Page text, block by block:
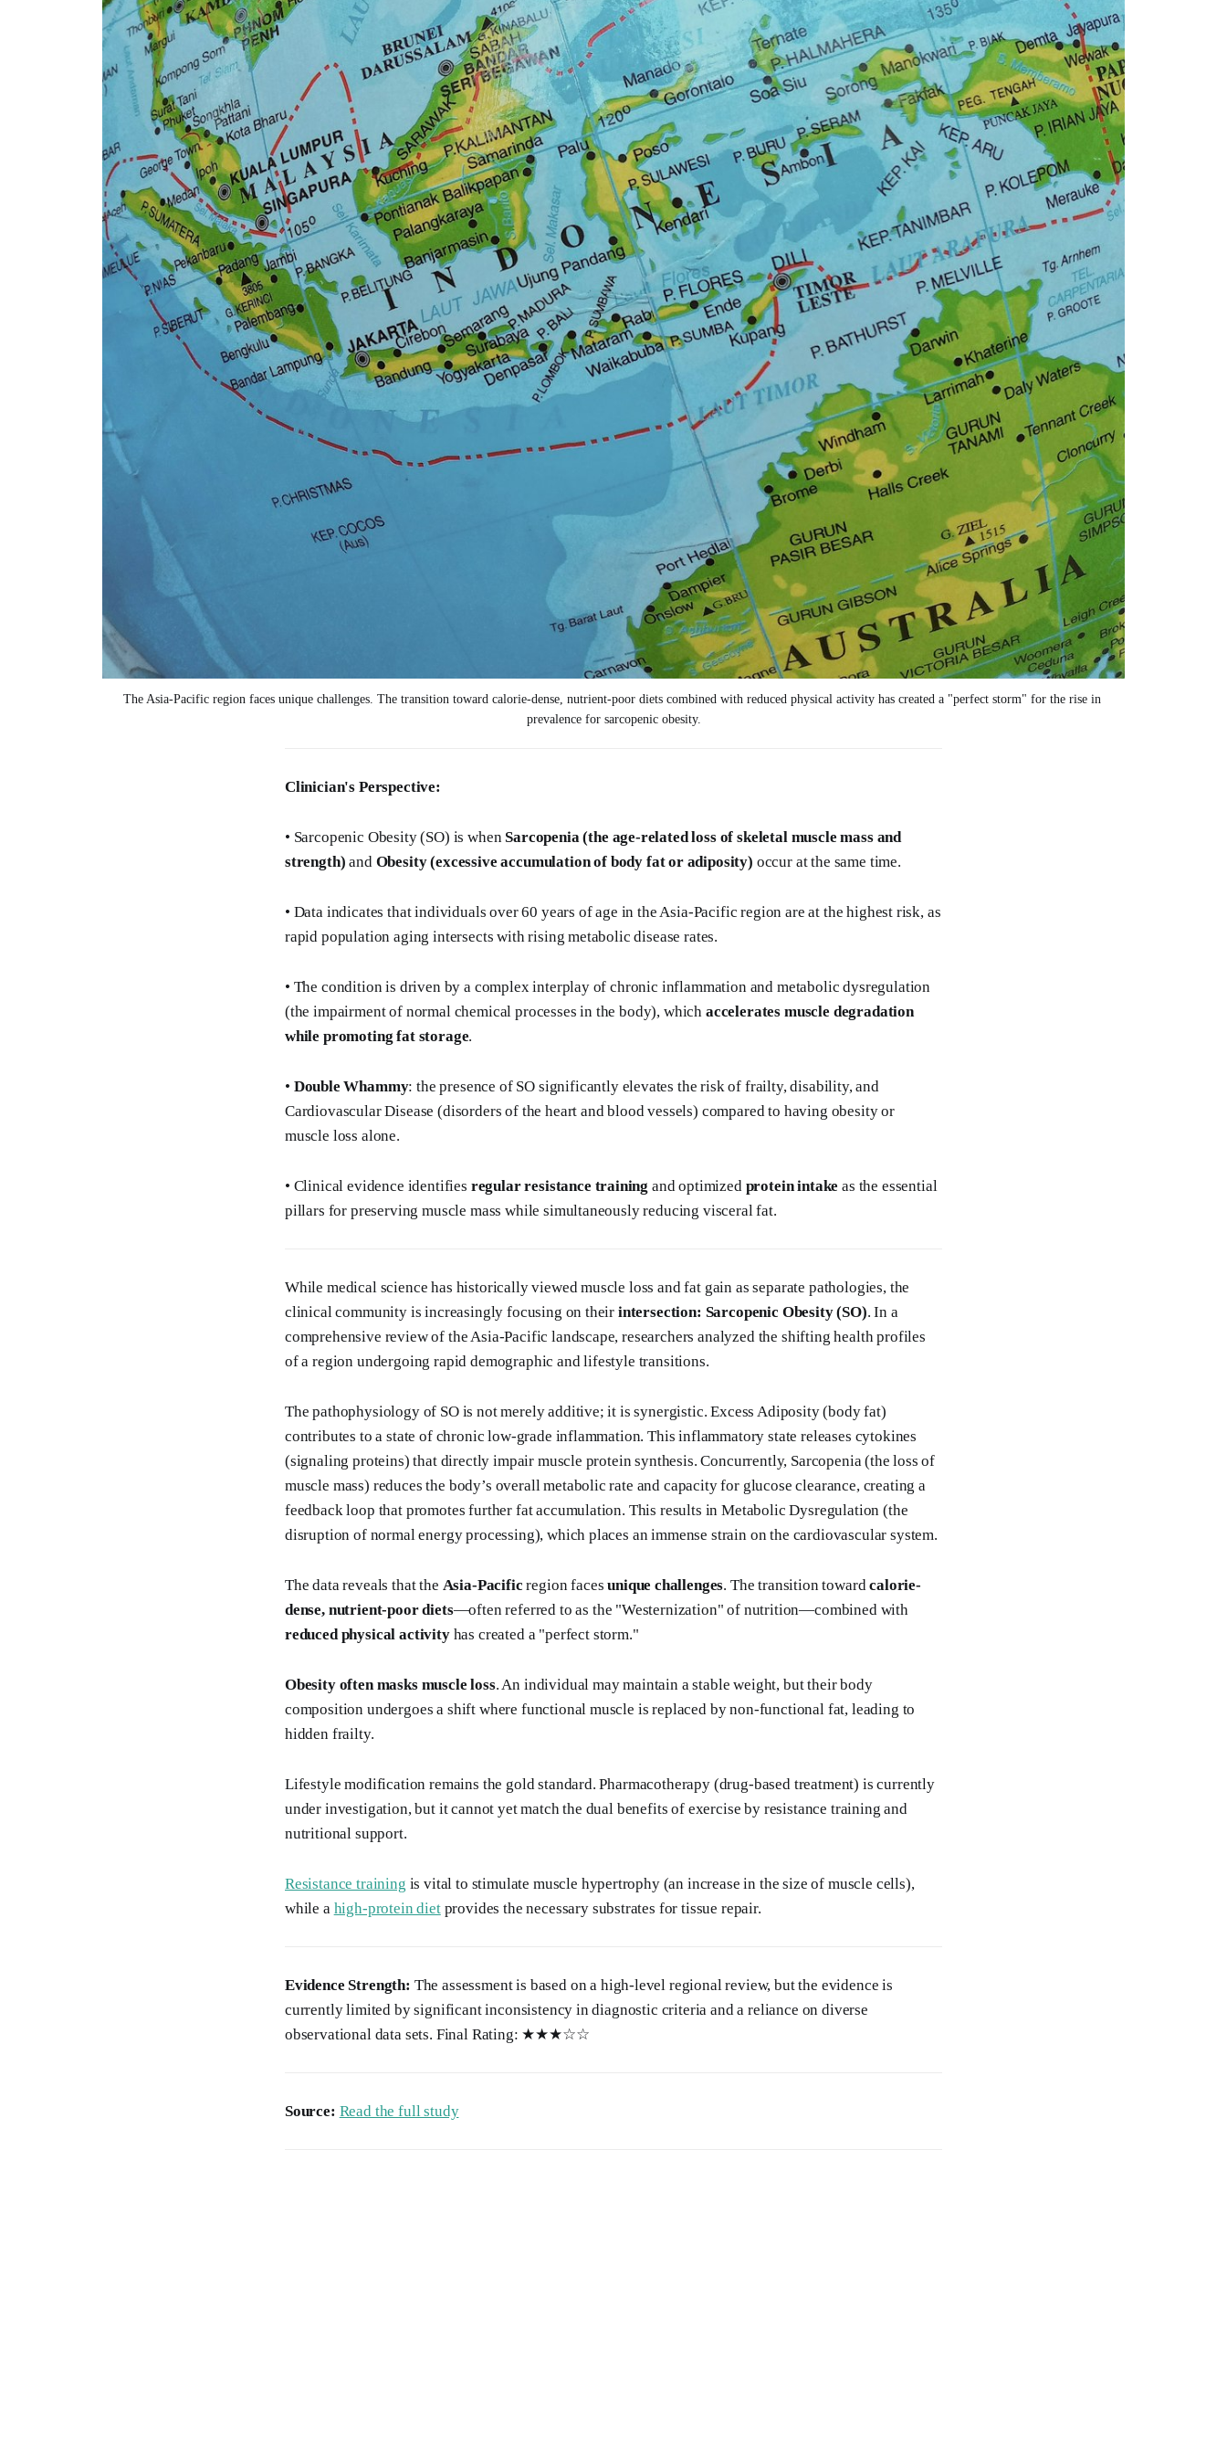
The Asia-Pacific region faces unique challenges. The transition toward calorie-dense, nutrient-poor diets combined with reduced physical activity has created a "perfect storm" for the rise in
prevalence for sarcopenic obesity.
Clinician's Perspective:
• Sarcopenic Obesity (SO) is when Sarcopenia (the age-related loss of skeletal muscle mass and
strength) and Obesity (excessive accumulation of body fat or adiposity) occur at the same time.
• Data indicates that individuals over 60 years of age in the Asia-Pacific region are at the highest risk, as
rapid population aging intersects with rising metabolic disease rates.
• The condition is driven by a complex interplay of chronic inflammation and metabolic dysregulation
(the impairment of normal chemical processes in the body), which accelerates muscle degradation
while promoting fat storage.
• Double Whammy: the presence of SO significantly elevates the risk of frailty, disability, and
Cardiovascular Disease (disorders of the heart and blood vessels) compared to having obesity or
muscle loss alone.
• Clinical evidence identifies regular resistance training and optimized protein intake as the essential
pillars for preserving muscle mass while simultaneously reducing visceral fat.
While medical science has historically viewed muscle loss and fat gain as separate pathologies, the
clinical community is increasingly focusing on their intersection: Sarcopenic Obesity (SO). In a
comprehensive review of the Asia-Pacific landscape, researchers analyzed the shifting health profiles
of a region undergoing rapid demographic and lifestyle transitions.
The pathophysiology of SO is not merely additive; it is synergistic. Excess Adiposity (body fat)
contributes to a state of chronic low-grade inflammation. This inflammatory state releases cytokines
(signaling proteins) that directly impair muscle protein synthesis. Concurrently, Sarcopenia (the loss of
muscle mass) reduces the body’s overall metabolic rate and capacity for glucose clearance, creating a
feedback loop that promotes further fat accumulation. This results in Metabolic Dysregulation (the
disruption of normal energy processing), which places an immense strain on the cardiovascular system.
The data reveals that the Asia-Pacific region facesunique challenges. The transition towardcalorie-
dense, nutrient-poor diets—often referred to as the "Westernization" of nutrition—combined with
reduced physical activityhas created a "perfect storm."
Obesity often masks muscle loss. An individual may maintain a stable weight, but their body
composition undergoes a shift where functional muscle is replaced by non-functional fat, leading to
hidden frailty.
Lifestyle modification remains the gold standard. Pharmacotherapy (drug-based treatment) is currently
under investigation, but it cannot yet match the dual benefits of exercise by resistance training and
nutritional support.
Resistance training is vital to stimulate muscle hypertrophy (an increase in the size of muscle cells),
while a high-protein dietprovides the necessary substrates for tissue repair.
Evidence Strength: The assessment is based on a high-level regional review, but the evidence is
currently limited by significant inconsistency in diagnostic criteria and a reliance on diverse
observational data sets. Final Rating: ★★★☆☆
Source: Read the full study